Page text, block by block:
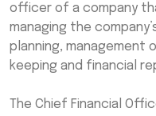
officer of a company
managing the
planning, management
keeping and financial
The Chief Financial